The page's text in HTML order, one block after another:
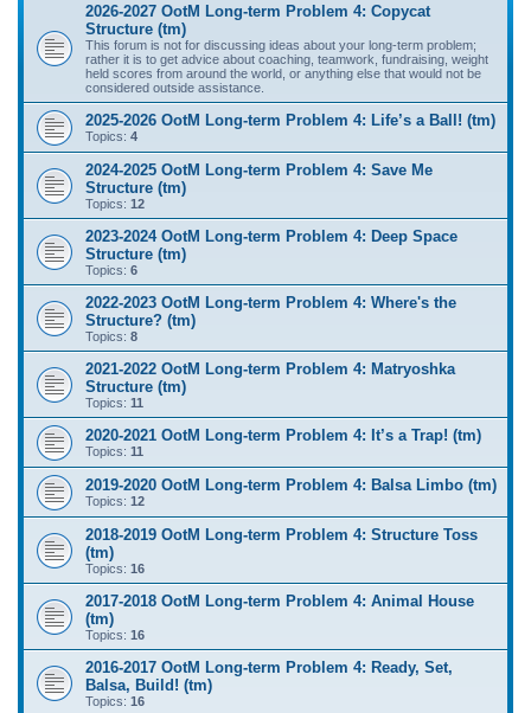
2026-2027 OotM Long-term Problem 4: Copycat
Structure (tm)
This forum is not for discussing ideas about your long-term problem;
rather it is to get advice about coaching, teamwork, fundraising, weight
held scores from around the world, or anything else that would not be
considered outside assistance.
2025-2026 OotM Long-term Problem 4: Life’s a Ball! (tm)
Topics: 4
2024-2025 OotM Long-term Problem 4: Save Me
Structure (tm)
Topics: 12
2023-2024 OotM Long-term Problem 4: Deep Space
Structure (tm)
Topics: 6
2022-2023 OotM Long-term Problem 4: Where's the
Structure? (tm)
Topics: 8
2021-2022 OotM Long-term Problem 4: Matryoshka
Structure (tm)
Topics: 11
2020-2021 OotM Long-term Problem 4: It’s a Trap! (tm)
Topics: 11
2019-2020 OotM Long-term Problem 4: Balsa Limbo (tm)
Topics: 12
2018-2019 OotM Long-term Problem 4: Structure Toss
(tm)
Topics: 16
2017-2018 OotM Long-term Problem 4: Animal House
(tm)
Topics: 16
2016-2017 OotM Long-term Problem 4: Ready, Set,
Balsa, Build! (tm)
Topics: 16